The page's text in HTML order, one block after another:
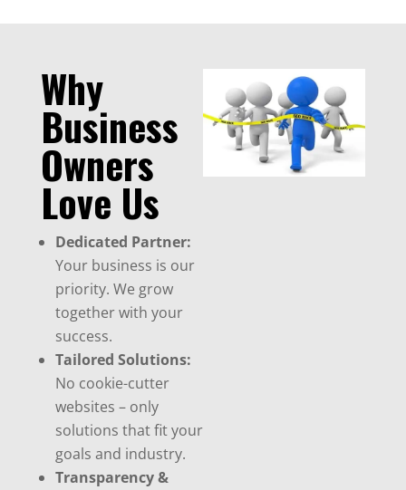
Why
Business
Owners
Love Us
Dedicated Partner:
Your business is our
priority. We grow
together with your
success.
Tailored Solutions:
No cookie-cutter
websites – only
solutions that fit your
goals and industry.
Transparency &